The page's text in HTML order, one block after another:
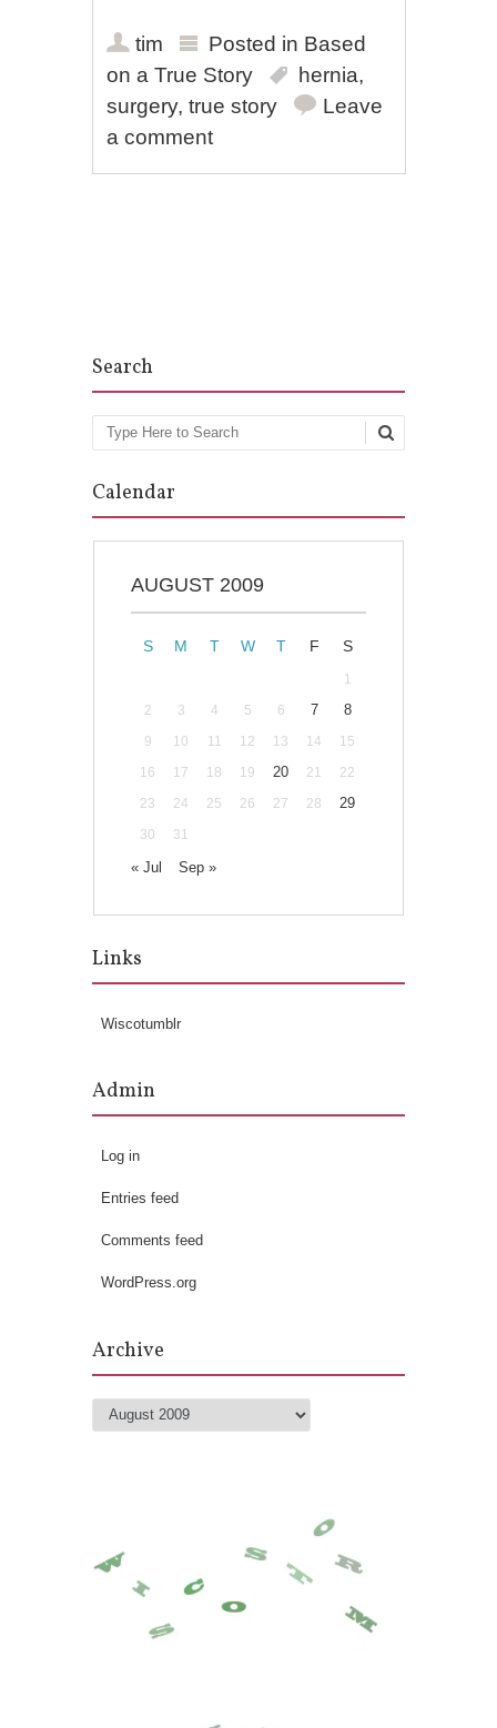
tim Posted in Based
on a True Story
hernia,
surgery,true story
Leave
a comment
Search
Search
Calendar
AUGUST 2009
S M T W T F S
1
2
3 4 5 6 7 8
9 10 11 12 13 14
15
16
17 18 19 20 21
22
23
24 25 26 27 28 29
30 31
« Jul Sep »
Links
Wiscotumblr
Admin
Log in
Entries feed
Comments feed
WordPress.org
Archive
Archive